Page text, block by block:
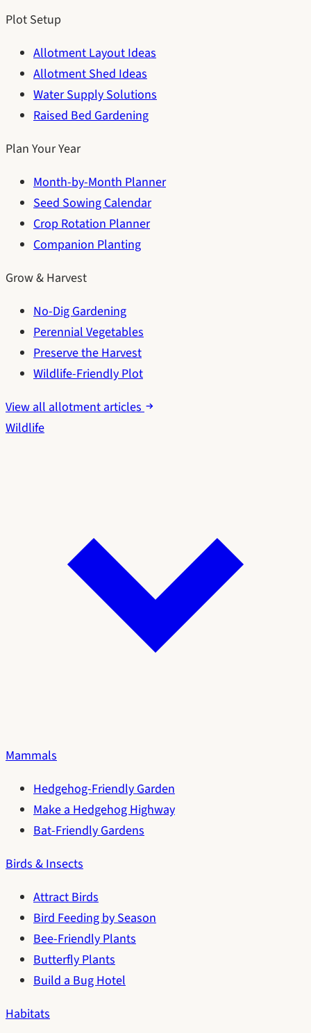
Plot Setup
Allotment Layout Ideas
Allotment Shed Ideas
Water Supply Solutions
Raised Bed Gardening
Plan Your Year
Month-by-Month Planner
Seed Sowing Calendar
Crop Rotation Planner
Companion Planting
Grow & Harvest
No-Dig Gardening
Perennial Vegetables
Preserve the Harvest
Wildlife-Friendly Plot
View all allotment articles
Wildlife
Mammals
Hedgehog-Friendly Garden
Make a Hedgehog Highway
Bat-Friendly Gardens
Birds & Insects
Attract Birds
Bird Feeding by Season
Bee-Friendly Plants
Butterfly Plants
Build a Bug Hotel
Habitats